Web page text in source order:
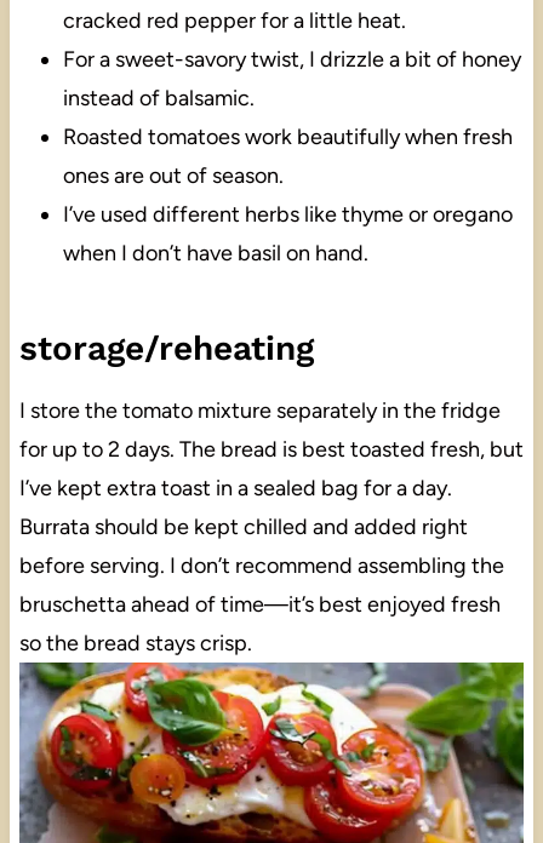
cracked red pepper for a little heat.
For a sweet-savory twist, I drizzle a bit of honey
instead of balsamic.
Roasted tomatoes work beautifully when fresh
ones are out of season.
I’ve used different herbs like thyme or oregano
when I don’t have basil on hand.
storage/reheating
I store the tomato mixture separately in the fridge
for up to 2 days. The bread is best toasted fresh, but
I’ve kept extra toast in a sealed bag for a day.
Burrata should be kept chilled and added right
before serving. I don’t recommend assembling the
bruschetta ahead of time—it’s best enjoyed fresh
so the bread stays crisp.